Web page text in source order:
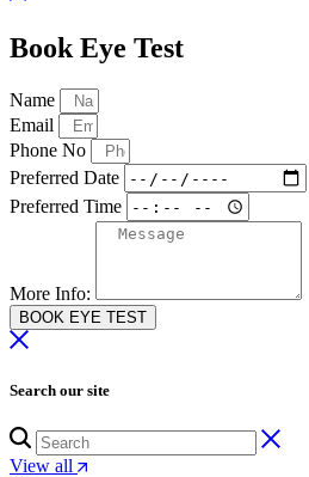
Book Eye Test
Name
Email
Phone No
Preferred Date
Preferred Time
More Info:
BOOK EYE TEST
Search our site
View all